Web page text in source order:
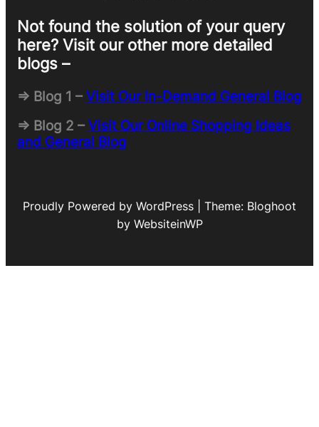
Not found the solution of your query
here? Visit our other more detailed
blogs –
=> Blog 1 –Visit Our In-Demand General Blog
=> Blog 2 –Visit Our Online Shopping Ideas
and General Blog
Proudly Powered by WordPress | Theme: Bloghoot
by WebsiteinWP